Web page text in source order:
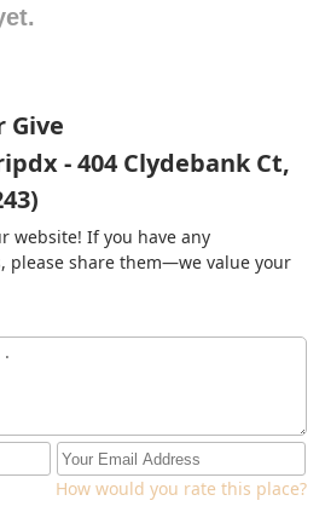
Give
- 404 Clydebank Ct,
website! If you have any
please share them—we value your
How would you rate this place?